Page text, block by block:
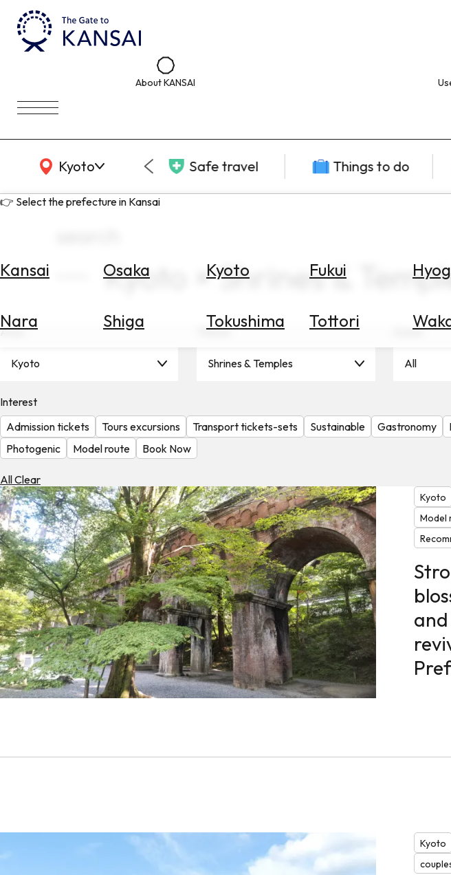
About KANSAI
Kyoto
KANSAI Map Safe travel Things to do
👉 Select the prefecture in Kansai
Kansai Osaka Kyoto Fukui
Nara Shiga Tokushima Tottori
Check
Exchange
Rates
Check
the
Weather
Kyoto × Shrines &
Area
Kyoto
Theme
Shrines & Temples
Scene
All
Interest
Admission tickets
Tours excursions Transport tickets-sets Sustainable Gastronomy
Photogenic
Model route Book Now
All Clear
Kyoto
Model
Kyoto